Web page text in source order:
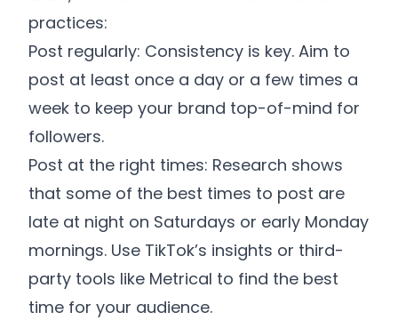
practices:
Post regularly: Consistency is key. Aim to
post at least once a day or a few times a
week to keep your brand top-of-mind for
followers.
Post at the right times: Research shows
that some of the best times to post are
late at night on Saturdays or early Monday
mornings. Use TikTok’s insights or third-
party tools like Metrical to find the best
time for your audience.